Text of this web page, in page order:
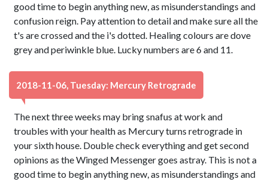
good time to begin anything new, as misunderstandings and
confusion reign. Pay attention to detail and make sure all the
t's are crossed and the i's dotted. Healing colours are dove
grey and periwinkle blue. Lucky numbers are 6 and 11.
2018-11-06, Tuesday: Mercury Retrograde
The next three weeks may bring snafus at work and
troubles with your health as Mercury turns retrograde in
your sixth house. Double check everything and get second
opinions as the Winged Messenger goes astray. This is not a
good time to begin anything new, as misunderstandings and